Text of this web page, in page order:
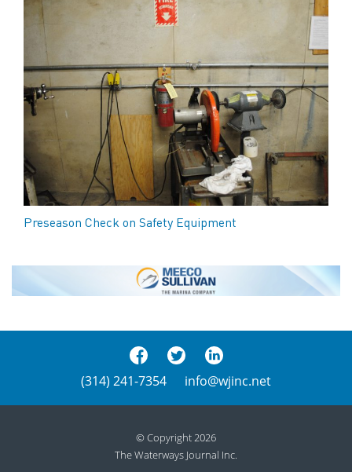
Preseason Check on Safety Equipment
(314) 241-7354 info@wjinc.net
© Copyright 2026
The Waterways Journal Inc.